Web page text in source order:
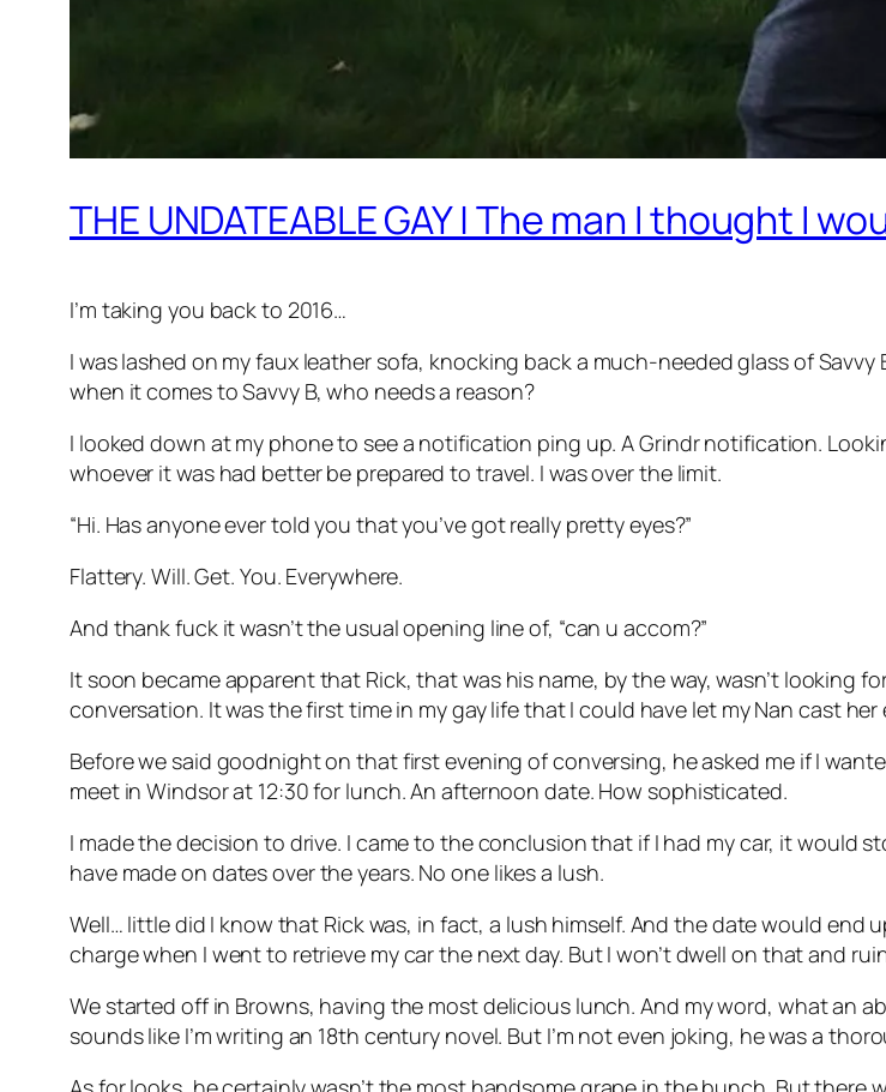
THE UNDATEABLE GAY | The man I thought I
I’m taking you back to 2016…
I was lashed on my faux leather sofa, knocking back a much-needed glass of Savvy
when it comes to Savvy B, who needs a reason?
I looked down at my phone to see a notification ping up. A Grindr notification.
whoever it was had better be prepared to travel. I was over the limit.
“Hi. Has anyone ever told you that you’ve got really pretty eyes?”
Flattery. Will. Get. You. Everywhere.
And thank fuck it wasn’t the usual opening line of, “can u accom?”
It soon became apparent that Rick, that was his name, by the way, wasn’t looking
conversation. It was the first time in my gay life that I could have let my Nan cast
Before we said goodnight on that first evening of conversing, he asked me if I
meet in Windsor at 12:30 for lunch. An afternoon date. How sophisticated.
I made the decision to drive. I came to the conclusion that if I had my car, it would
have made on dates over the years. No one likes a lush.
Well… little did I know that Rick was, in fact, a lush himself. And the date would end
charge when I went to retrieve my car the next day. But I won’t dwell on that and
We started off in Browns, having the most delicious lunch. And my word, what an
sounds like I’m writing an 18th century novel. But I’m not even joking, he was a